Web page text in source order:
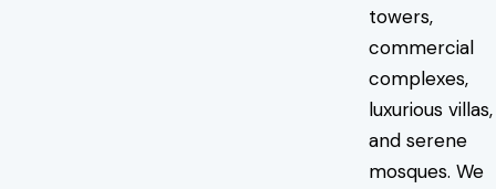
towers,
commercial
complexes,
luxurious villas,
and serene
mosques. We